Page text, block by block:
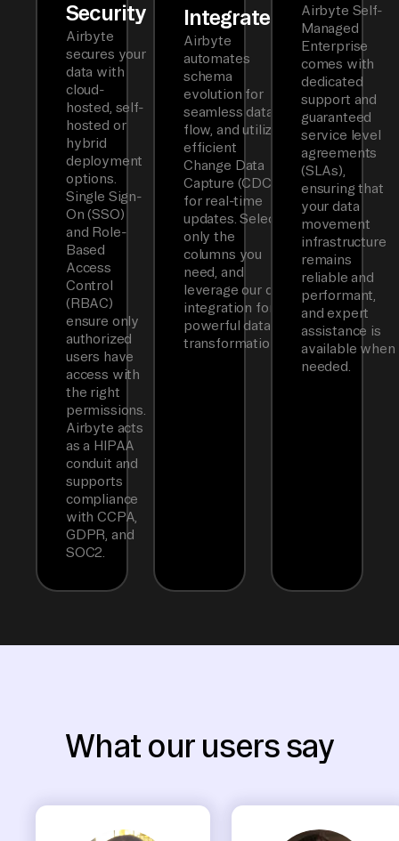
Security
Airbyte
secures your
data with
cloud-
hosted, self-
hosted or
hybrid
deployment
options.
Single Sign-
On (SSO)
and Role-
Based
Access
Control
(RBAC)
ensure only
authorized
users have
access with
the right
permissions.
Airbyte acts
as a HIPAA
conduit and
supports
compliance
with CCPA,
GDPR, and
SOC2.
Integrated
Airbyte
automates
schema
evolution for
seamless data
flow, and utilizes
efficient
Change Data
Capture (CDC)
for real-time
updates. Select
only the
columns you
need, and
leverage our dbt
integration for
powerful data
transformations.
Airbyte Self-
Managed
Enterprise
comes with
dedicated
support and
guaranteed
service level
agreements
(SLAs),
ensuring that
your data
movement
infrastructure
remains
reliable and
performant,
and expert
assistance is
available when
needed.
What our users say